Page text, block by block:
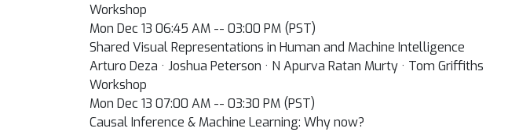
Workshop
Mon Dec 13 06:45 AM -- 03:00 PM (PST)
Shared Visual Representations in Human and Machine Intelligence
Arturo Deza · Joshua Peterson · N Apurva Ratan Murty · Tom Griffiths
Workshop
Mon Dec 13 07:00 AM -- 03:30 PM (PST)
Causal Inference & Machine Learning: Why now?